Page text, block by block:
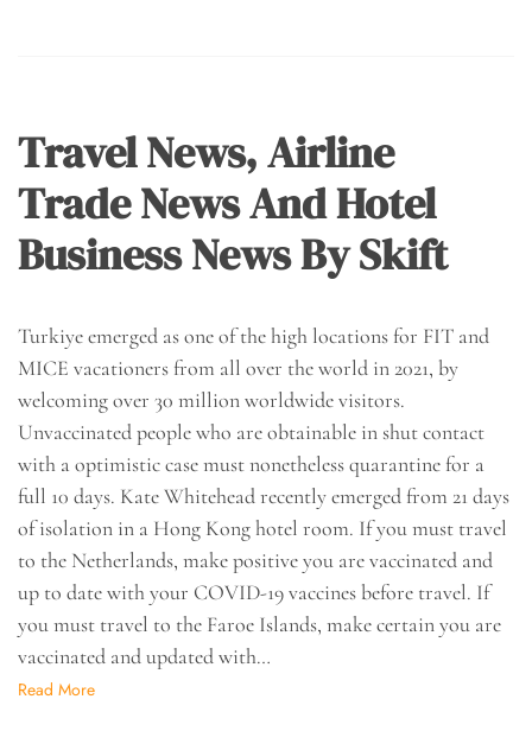
Travel News, Airline
Trade News And Hotel
Business News By Skift
Turkiye emerged as one of the high locations for FIT and
MICE vacationers from all over the world in 2021, by
welcoming over 30 million worldwide visitors.
Unvaccinated people who are obtainable in shut contact
with a optimistic case must nonetheless quarantine for a
full 10 days. Kate Whitehead recently emerged from 21 days
of isolation in a Hong Kong hotel room. If you must travel
to the Netherlands, make positive you are vaccinated and
up to date with your COVID-19 vaccines before travel. If
you must travel to the Faroe Islands, make certain you are
vaccinated and updated with…
Read More